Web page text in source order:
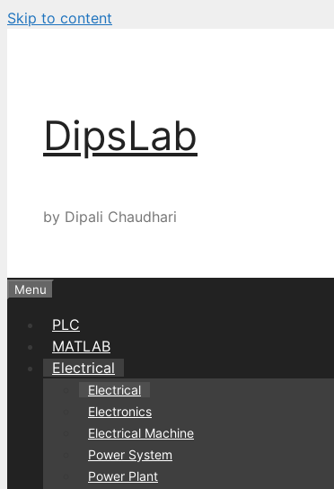
Skip to content
DipsLab
by Dipali Chaudhari
Menu
PLC
MATLAB
Electrical
Electrical
Electronics
Electrical Machine
Power System
Power Plant